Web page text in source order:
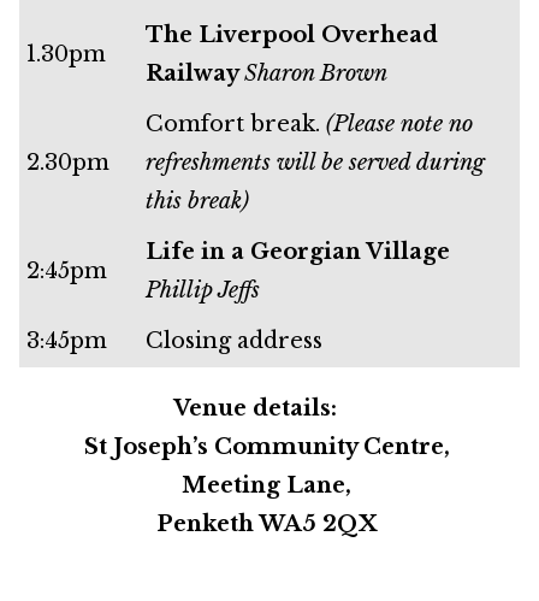
1.30pm
The Liverpool Overhead
RailwaySharon Brown
2.30pm
Comfort break. (Please note no
refreshments will be served during
this break)
2:45pm
Life in a Georgian Village
Phillip Jeffs
3:45pm
Closing address
Venue details:
St Joseph’s Community Centre,
Meeting Lane,
Penketh WA5 2QX